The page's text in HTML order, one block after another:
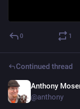
0 1
Continued thread
Anthony
@anthony